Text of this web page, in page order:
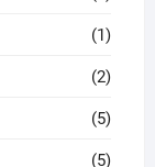
(1)
(2)
(5)
(5)